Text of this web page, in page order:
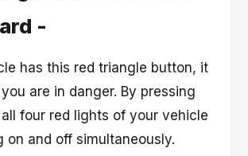
-
has this red triangle button, it
are in danger. By pressing
four red lights of your vehicle
on and off simultaneously.